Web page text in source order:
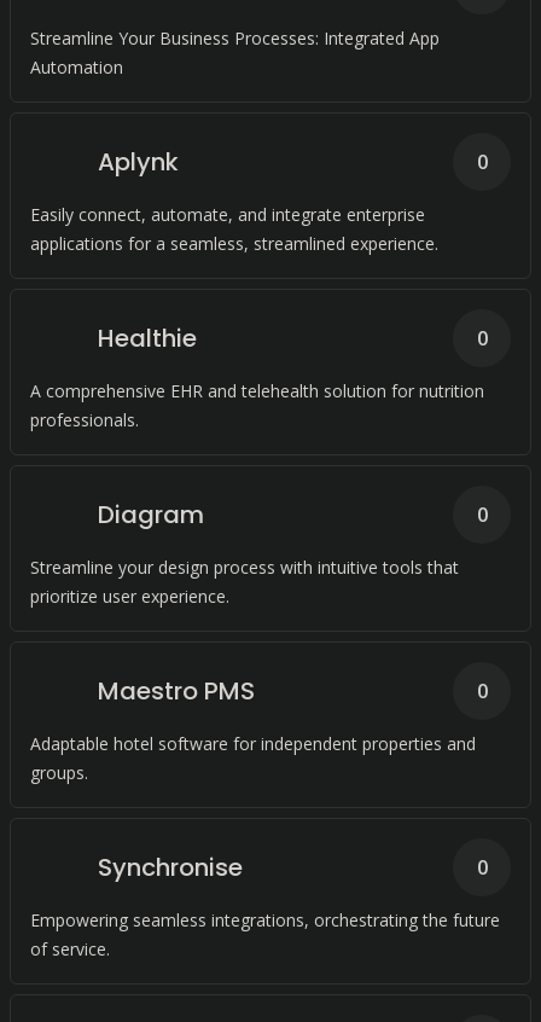
Streamline Your Business Processes: Integrated App
Automation
Aplynk
Easily connect, automate, and integrate enterprise
applications for a seamless, streamlined experience.
0
Healthie
A comprehensive EHR and telehealth solution for nutrition
professionals.
0
Diagram
Streamline your design process with intuitive tools that
prioritize user experience.
0
Maestro PMS
Adaptable hotel software for independent properties and
groups.
0
Synchronise
Empowering seamless integrations, orchestrating the future
of service.
0